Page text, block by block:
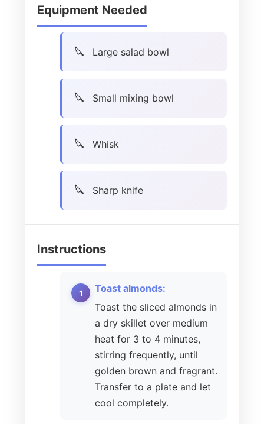
Equipment Needed
Large salad bowl
Small mixing bowl
Whisk
Sharp knife
Instructions
Toast almonds:
Toast the sliced almonds in
a dry skillet over medium
heat for 3 to 4 minutes,
stirring frequently, until
golden brown and fragrant.
Transfer to a plate and let
cool completely.